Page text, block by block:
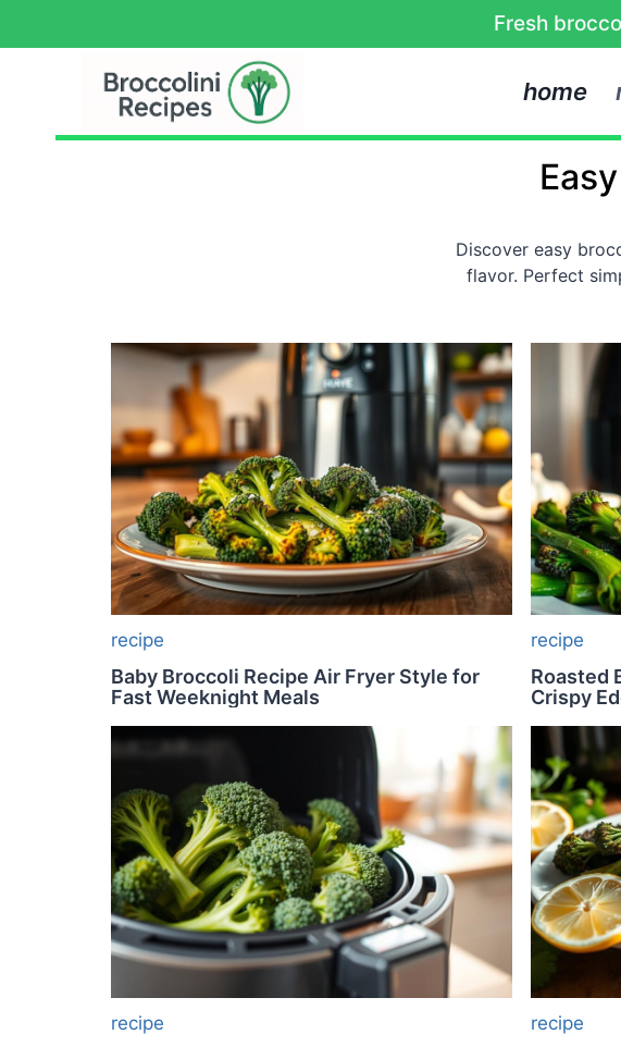
Fresh
home
Discover easy
flavor. Perfect
recipe
Baby Broccoli Recipe Air Fryer Style for
Fast Weeknight Meals
recipe
Roasted
Crispy
recipe recipe